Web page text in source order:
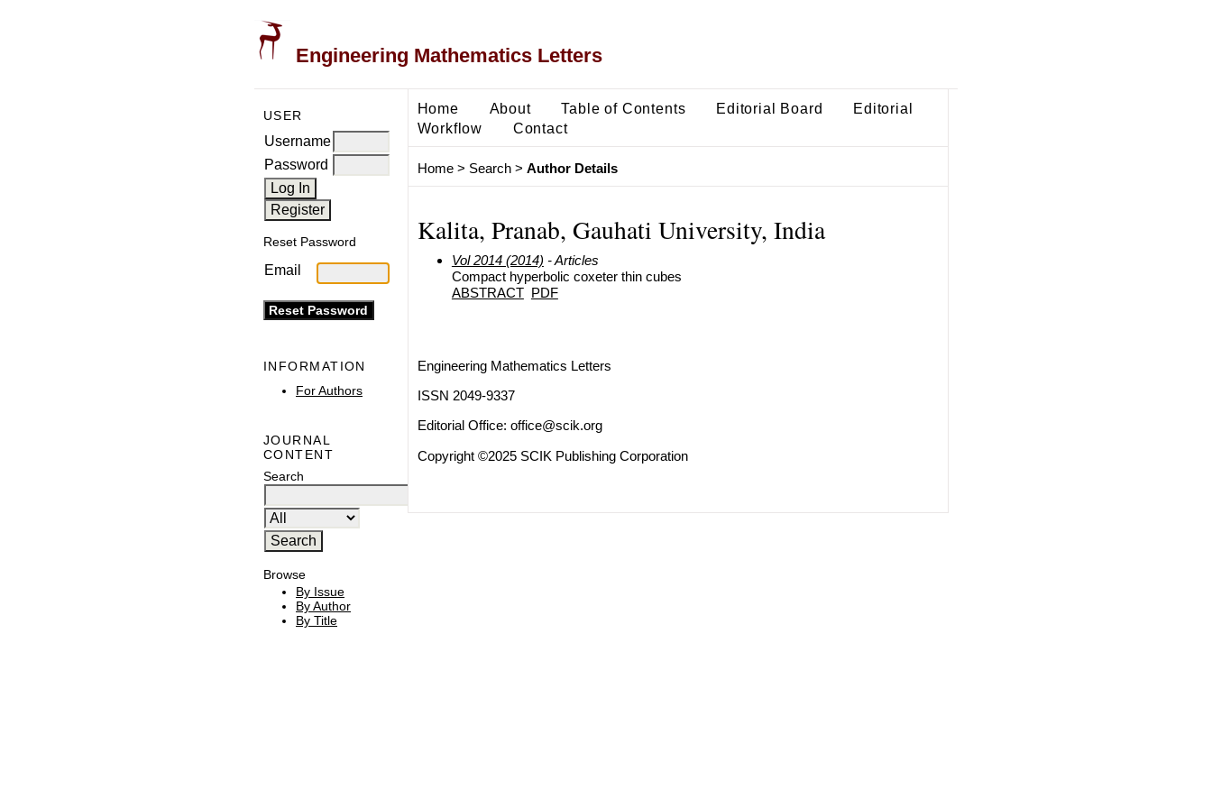
Engineering Mathematics Letters
USER
Username
Password
Reset Password
Email
INFORMATION
For Authors
JOURNAL
CONTENT
Search
Browse
By Issue
By Author
By Title
Home About Table of Contents Editorial Board
Editorial
Workflow
Contact
Home> Search> Author Details
Kalita, Pranab, Gauhati University, India
Vol 2014 (2014) - Articles
Compact hyperbolic coxeter thin cubes
ABSTRACT PDF
Engineering Mathematics Letters
ISSN 2049-9337
Editorial Office: office@scik.org
Copyright ©2025 SCIK Publishing Corporation